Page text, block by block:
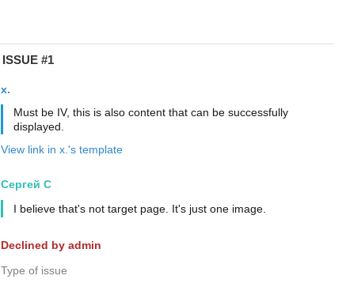
ISSUE #1
x.
Must be IV, this is also content that can be successfully
displayed.
View link in x.'s template
Сергей С
I believe that's not target page. It's just one image.
Declined by admin
Type of issue